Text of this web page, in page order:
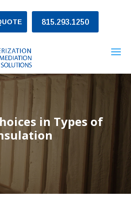
815.293.1250
in Types of